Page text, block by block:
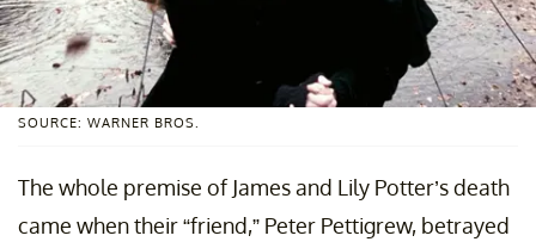
SOURCE: WARNER BROS.
The whole premise of James and Lily Potter’s death
came when their “friend,” Peter Pettigrew, betrayed